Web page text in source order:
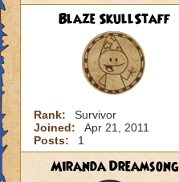
Blaze SkullStaff
Rank:
Survivor
Joined:
Apr 21, 2011
Posts:
1
Miranda Dreamsong